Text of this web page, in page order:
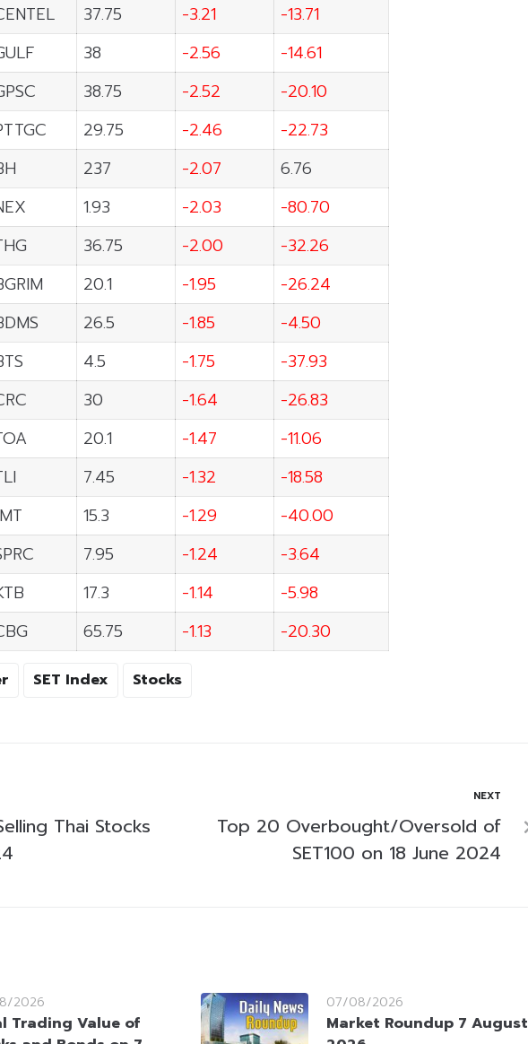
37.75 -3.21
-13.71
38 -2.56
-14.61
38.75 -2.52
-20.10
29.75 -2.46
-22.73
237 -2.07
6.76
1.93 -2.03
-80.70
36.75 -2.00
-32.26
20.1 -1.95
-26.24
26.5 -1.85
-4.50
4.5 -1.75
-37.93
30 -1.64
-26.83
20.1 -1.47
-11.06
7.45 -1.32
-18.58
15.3 -1.29
-40.00
7.95 -1.24
-3.64
17.3 -1.14
-5.98
65.75 -1.13 -20.30
SET Index Stocks
Thai Stocks
NEXT
Top 20 Overbought/Oversold of
SET100 on 18 June 2024
2026
Trading Value of
07/08/2026
Market Roundup 7 August